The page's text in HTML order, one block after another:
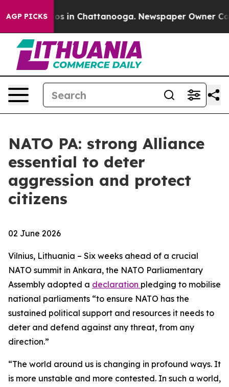
AGP PICKS
Chaos in Chattanooga. Newspaper Owner
NATO PA: strong Alliance
essential to deter
aggression and protect
citizens
02 June 2026
Vilnius, Lithuania – Six weeks ahead of a crucial
NATO summit in Ankara, the NATO Parliamentary
Assembly adopted a declaration pledging to mobilise
national parliaments “to ensure NATO has the
sustained political support and resources it needs to
deter and defend against any threat, from any
direction.”
“The world around us is changing in profound ways. It
is more unstable and more contested. In such a world,